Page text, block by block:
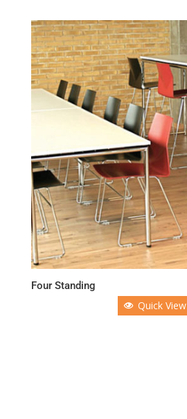
Four Standing
Quick View